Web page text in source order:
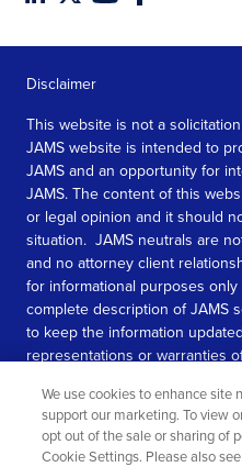
Disclaimer
This website is not a
JAMS website is intended to
JAMS and an opportunity for
JAMS. The content of this
or legal opinion and it should
situation. JAMS neutrals are
and no attorney client
for informational purposes
complete description of JAMS
to keep the information
representations or warranties
information contained in this
SEE MORE
We use cookies to enhance site
support our marketing. To view
opt out of the sale or sharing of
Cookie Settings. Please also